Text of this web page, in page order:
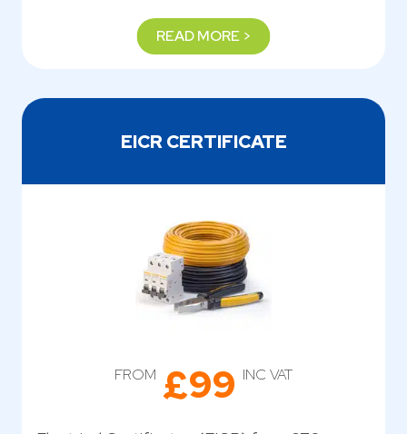
READ MORE >
EICR CERTIFICATE
FROM £99 INC VAT